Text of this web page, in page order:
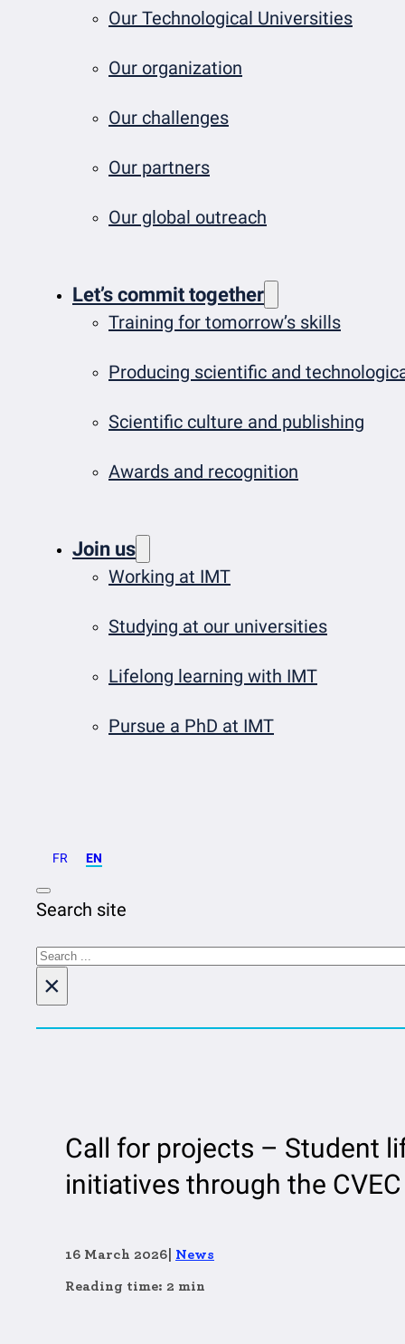
Our Technological Universities
Our organization
Our challenges
Our partners
Our global outreach
Let’s commit together
Training for tomorrow’s skills
Producing scientific and
Scientific culture and publishing
Awards and recognition
Join us
Working at IMT
Studying at our universities
Lifelong learning with IMT
Pursue a PhD at IMT
FR EN
Search site
Search
×
Call for projects – Student
initiatives through the CVEC
16 March 2026 News
Reading time: 2 min